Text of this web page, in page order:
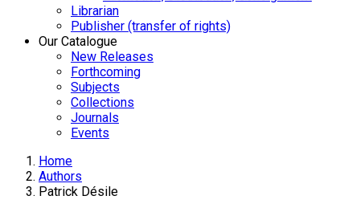
Librarian
Publisher (transfer of rights)
Our Catalogue
New Releases
Forthcoming
Subjects
Collections
Journals
Events
Home
Authors
Patrick Désile